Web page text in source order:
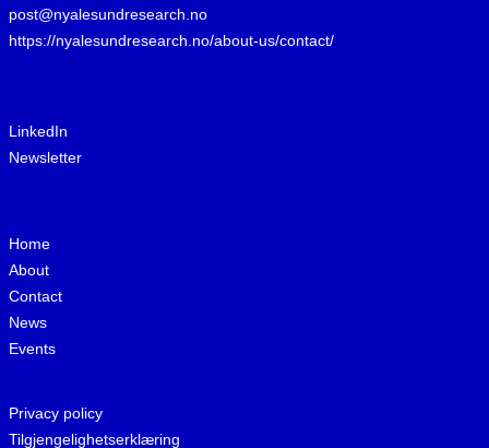
post@nyalesundresearch.no
https://nyalesundresearch.no/about-us/contact/
LinkedIn
Newsletter
Home
About
Contact
News
Events
Privacy policy
Tilgjengelighetserklæring